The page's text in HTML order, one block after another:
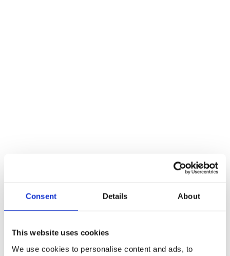
Consent Details About
This website uses cookies
We use cookies to personalise content and ads, to
Cind at Times Square